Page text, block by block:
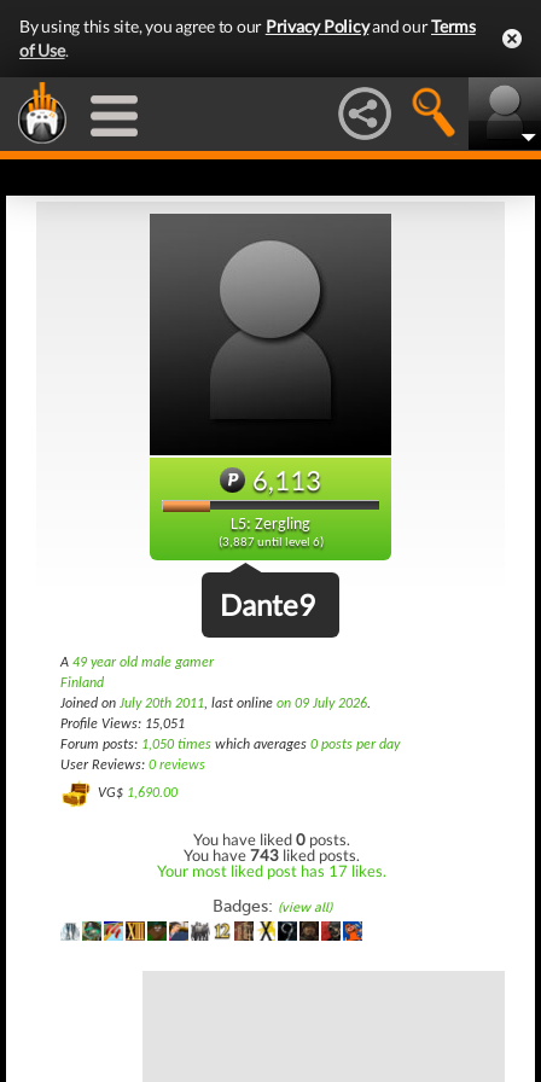
By using this site, you agree to our Privacy Policyand ourTerms
of Use.
6,113
L5: Zergling
(3,887 until level 6)
Dante9
A 49 year old male gamer
Finland
Joined on July 20th 2011, last online on 09 July 2026.
Profile Views: 15,051
Forum posts: 1,050 times which averages 0 posts per day
User Reviews: 0 reviews
VG$ 1,690.00
You have liked0 posts.
You have743 liked posts.
Your most liked post has 17 likes.
Badges: (view all)